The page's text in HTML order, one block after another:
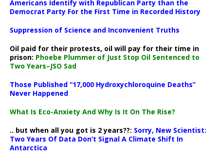
Americans Identify with Republican Party than the
Democrat Party For the First Time in Recorded History
Suppression of Science and Inconvenient Truths
Oil paid for their protests, oil will pay for their time in
prison: Phoebe Plummer of Just Stop Oil Sentenced to
Two Years–JSO Sad
Those Published “17,000 Hydroxychloroquine Deaths”
Never Happened
What Is Eco-Anxiety And Why Is It On The Rise?
.. but when all you got is 2 years??: Sorry, New Scientist:
Two Years Of Data Don’t Signal A Climate Shift In
Antarctica